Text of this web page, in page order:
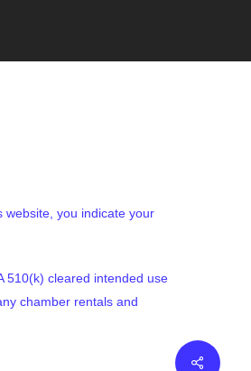
website, you indicate your
510(k) cleared intended use
chamber rentals and